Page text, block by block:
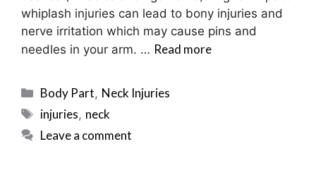
whiplash injuries can lead to bony injuries and
nerve irritation which may cause pins and
needles in your arm. … Read more
Categories
Body Part, Neck Injuries
Tags
injuries, neck
Leave a comment